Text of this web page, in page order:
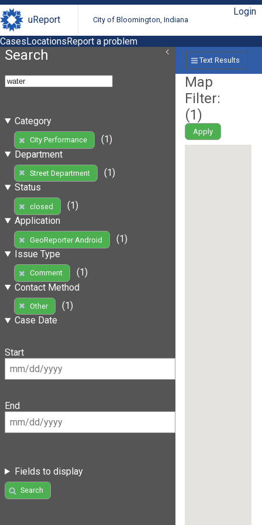
uReport City of Bloomington, Indiana
Login
CasesLocationsReport a problem
Search
Category
City Performance
(1)
Department
Street Department
(1)
Status
closed
(1)
Application
GeoReporter Android
(1)
Issue Type
Comment
(1)
Contact Method
Other
(1)
Case Date
Start
End
Fields to display
Search
Text Results
Map
Filter:
(1)
Apply